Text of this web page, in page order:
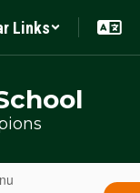
Links